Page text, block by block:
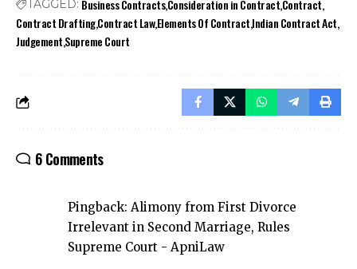
TAGGED: Business ContractsConsideration in ContractContract
Contract DraftingContract LawElements Of ContractIndian Contract Act
JudgementSupreme Court
6 Comments
Pingback: Alimony from First Divorce
Irrelevant in Second Marriage, Rules
Supreme Court - ApniLaw